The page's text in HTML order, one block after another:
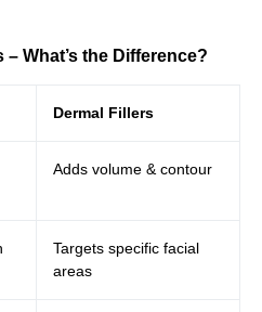
What’s the Difference?
Dermal Fillers
Adds volume & contour
Targets specific facial
areas